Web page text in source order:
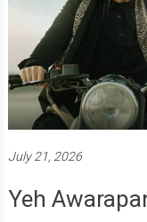
July 21, 2026
Yeh